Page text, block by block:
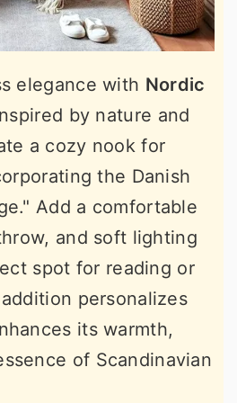
elegance with Nordic
by nature and
a cozy nook for
the Danish
Add a comfortable
and soft lighting
spot for reading or
personalizes
its warmth,
of Scandinavian